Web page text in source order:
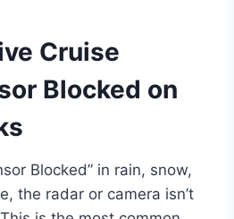
Cruise
Blocked on
Blocked” in rain, snow,
the radar or camera isn’t